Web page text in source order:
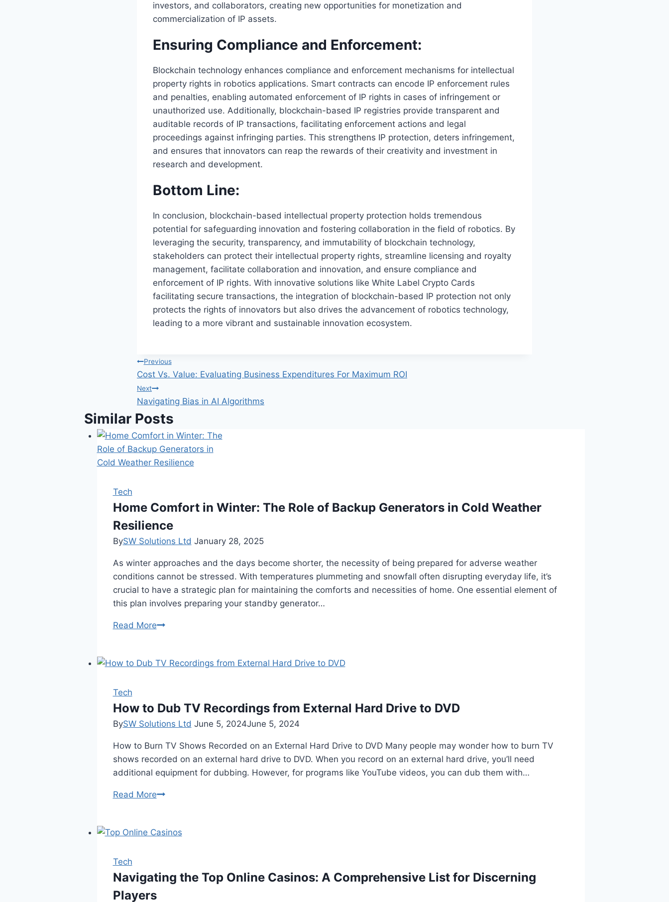
investors, and collaborators, creating new opportunities for monetization and
commercialization of IP assets.
Ensuring Compliance and Enforcement:
Blockchain technology enhances compliance and enforcement mechanisms for intellectual
property rights in robotics applications. Smart contracts can encode IP enforcement rules
and penalties, enabling automated enforcement of IP rights in cases of infringement or
unauthorized use. Additionally, blockchain-based IP registries provide transparent and
auditable records of IP transactions, facilitating enforcement actions and legal
proceedings against infringing parties. This strengthens IP protection, deters infringement,
and ensures that innovators can reap the rewards of their creativity and investment in
research and development.
Bottom Line:
In conclusion, blockchain-based intellectual property protection holds tremendous
potential for safeguarding innovation and fostering collaboration in the field of robotics. By
leveraging the security, transparency, and immutability of blockchain technology,
stakeholders can protect their intellectual property rights, streamline licensing and royalty
management, facilitate collaboration and innovation, and ensure compliance and
enforcement of IP rights. With innovative solutions like White Label Crypto Cards
facilitating secure transactions, the integration of blockchain-based IP protection not only
protects the rights of innovators but also drives the advancement of robotics technology,
leading to a more vibrant and sustainable innovation ecosystem.
Post
navigation
Previous
Cost Vs. Value: Evaluating Business Expenditures For Maximum ROI
Next
Navigating Bias in AI Algorithms
Similar Posts
Tech
Home Comfort in Winter: The Role of Backup Generators in Cold Weather
Resilience
BySW Solutions Ltd January 28, 2025
As winter approaches and the days become shorter, the necessity of being prepared for adverse weather
conditions cannot be stressed. With temperatures plummeting and snowfall often disrupting everyday life, it’s
crucial to have a strategic plan for maintaining the comforts and necessities of home. One essential element of
this plan involves preparing your standby generator…
Read MoreHome
Winter:
of
Backup
in
Cold
Weather
Tech
How to Dub TV Recordings from External Hard Drive to DVD
BySW Solutions Ltd June 5, 2024June 5, 2024
How to Burn TV Shows Recorded on an External Hard Drive to DVD Many people may wonder how to burn TV
shows recorded on an external hard drive to DVD. When you record on an external hard drive, you’ll need
additional equipment for dubbing. However, for programs like YouTube videos, you can dub them with…
Read MoreHow
TV
External
Tech
Navigating the Top Online Casinos: A Comprehensive List for Discerning
Players